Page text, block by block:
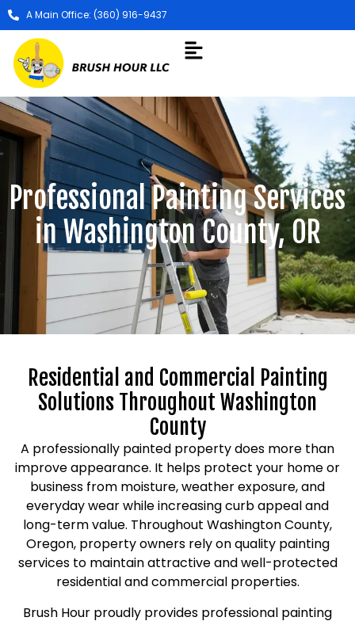
A Main Office: (360) 916-9437
Professional Painting Services
in Washington County, OR
Residential and Commercial Painting
Solutions Throughout Washington
County
A professionally painted property does more than
improve appearance. It helps protect your home or
business from moisture, weather exposure, and
everyday wear while increasing curb appeal and
long-term value. Throughout Washington County,
Oregon, property owners rely on quality painting
services to maintain attractive and well-protected
residential and commercial properties.
Brush Hour proudly provides professional painting